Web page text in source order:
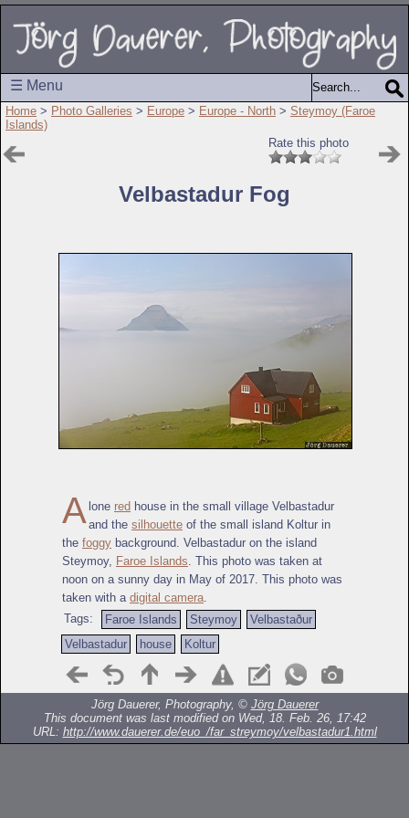
☰ Menu
Home > Photo Galleries > Europe > Europe - North > Steymoy (Faroe
Islands)
Rate this photo
Velbastadur Fog
A lone red house in the small village Velbastadur
and the silhouette of the small island Koltur in
the foggy background. Velbastadur on the island
Steymoy, Faroe Islands . This photo was taken at
noon on a sunny day in May of 2017. This photo was
taken with a digital camera
Tags:
Faroe Islands Steymoy
Velbastaður
Velbastadur
house Koltur
Jörg Dauerer, Photography, © Jörg Dauerer
This document was last modified on Wed, 18. Feb. 26, 17:42
URL: http://www.dauerer.de/euo_/far_streymoy/velbastadur1.html